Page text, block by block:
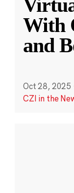
With
and
Oct 28, 2025
CZI in the